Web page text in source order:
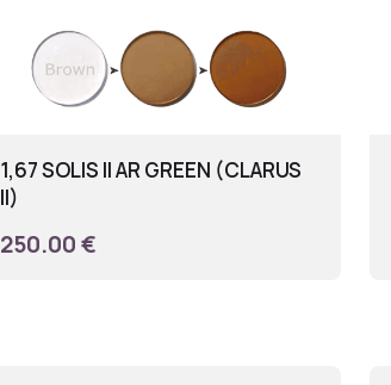
1,67 SOLIS II AR GREEN (CLARUS
II)
250.00 €